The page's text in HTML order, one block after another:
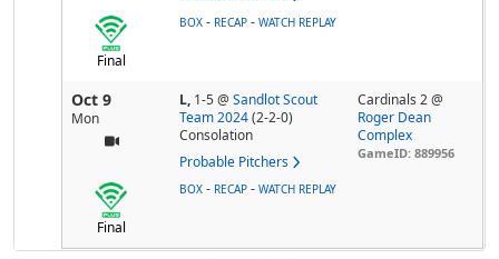
Final
BOX - RECAP - WATCH REPLAY
Oct 9
Mon
L, 1-5@ Sandlot Scout
Team 2024 (2-2-0)
Consolation
Probable Pitchers
Cardinals 2 @
Roger Dean
Complex
GameID: 889956
Final
BOX - RECAP - WATCH REPLAY